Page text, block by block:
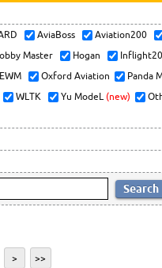
AviaBoss Aviation200
Master Hogan
Oxford Aviation Panda
WLTK Yu ModeL (new)
> >>